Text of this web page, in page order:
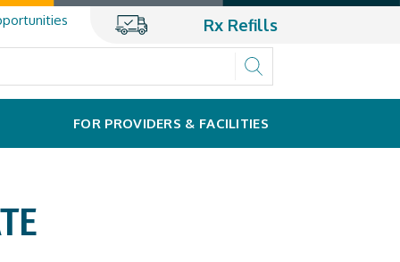
Rx Refills
FOR PROVIDERS & FACILITIES